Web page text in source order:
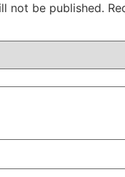
not be published.